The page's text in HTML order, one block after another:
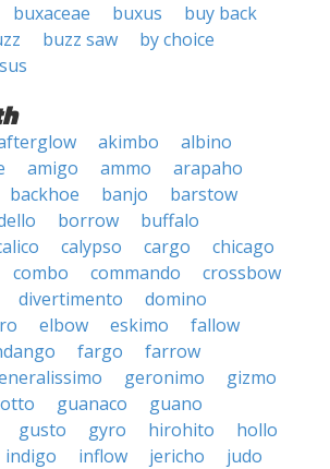
buxaceae buxus
buy back
buzz saw
by choice
akimbo
albino
amigo ammo
arapaho
backhoe banjo
barstow
borrow
buffalo
calypso cargo
chicago
combo commando
crossbow
divertimento
domino
elbow eskimo
fallow
fargo
farrow
geronimo
gizmo
guanaco
guano
gusto gyro hirohito
hollo
indigo inflow jericho
judo